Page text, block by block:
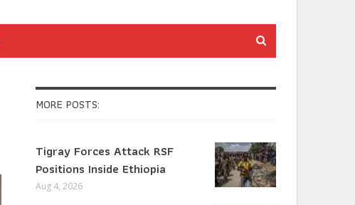
MORE POSTS:
Tigray Forces Attack RSF
Positions Inside Ethiopia
Aug 4, 2026